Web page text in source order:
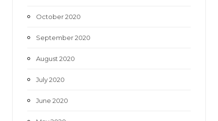
October 2020
September 2020
August 2020
July 2020
June 2020